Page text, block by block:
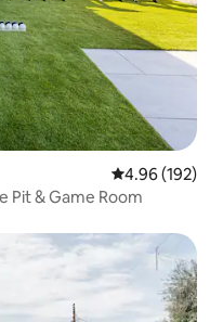
4.96 out of 5
4.96 (192)
Pit & Game Room